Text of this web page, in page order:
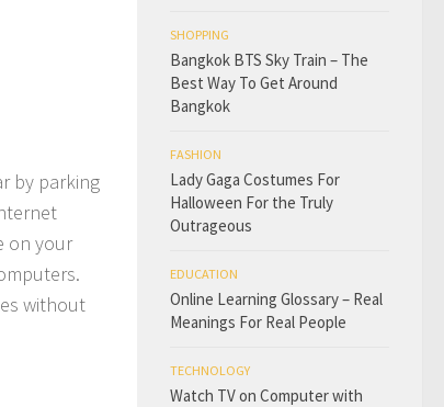
by parking
on your
without
SHOPPING
Bangkok BTS Sky Train – The
Best Way To Get Around
Bangkok
FASHION
Lady Gaga Costumes For
Halloween For the Truly
Outrageous
EDUCATION
Online Learning Glossary – Real
Meanings For Real People
TECHNOLOGY
Watch TV on Computer with